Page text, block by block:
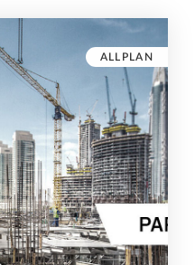
ALLPLAN